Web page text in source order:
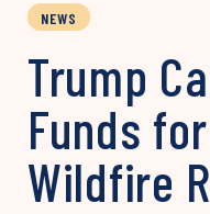
NEWS
Trump
Funds
Wildfire